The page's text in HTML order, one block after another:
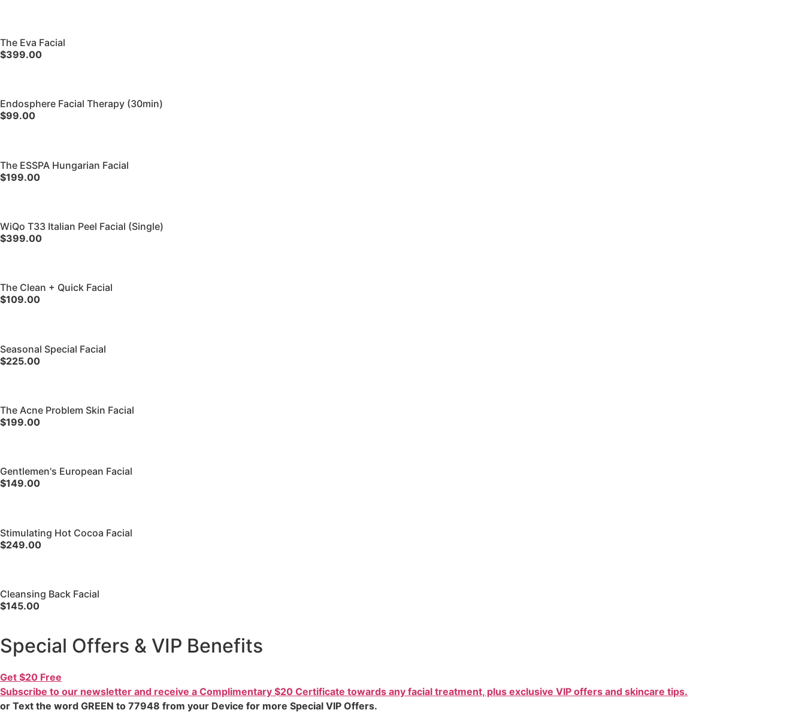
The Eva Facial
$399.00
Endosphere Facial Therapy (30min)
$99.00
The ESSPA Hungarian Facial
$199.00
WiQo T33 Italian Peel Facial (Single)
$399.00
The Clean + Quick Facial
$109.00
Seasonal Special Facial
$225.00
The Acne Problem Skin Facial
$199.00
Gentlemen's European Facial
$149.00
Stimulating Hot Cocoa Facial
$249.00
Cleansing Back Facial
$145.00
Special Offers & VIP Benefits
Get $20 Free
Subscribe to our newsletter and receive a Complimentary $20 Certificate towards any facial treatment, plus exclusive VIP offers and skincare tips.
or Text the word GREEN to 77948 from your Device for more Special VIP Offers.